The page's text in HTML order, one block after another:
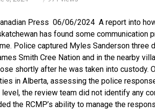
Press 06/06/2024 A report into
has found some
Police captured Myles Sanderson three
Smith Cree Nation and in the nearby
shortly after he was taken into custody.
in Alberta, assessing the police
level, the review team did not identify any
the RCMP’s ability to manage the